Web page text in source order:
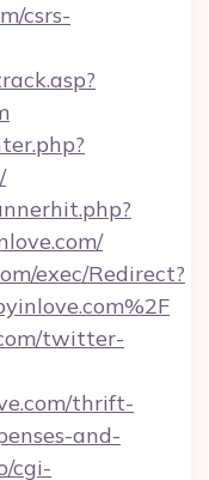
csrs-
exec/Redirect?
twitter-
thrift-
and-
cgi-